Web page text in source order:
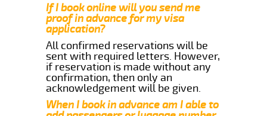
If I book online will you send me
proof in advance for my visa
application?
All confirmed reservations will be
sent with required letters. However,
if reservation is made without any
confirmation, then only an
acknowledgement will be given.
When I book in advance am I able to